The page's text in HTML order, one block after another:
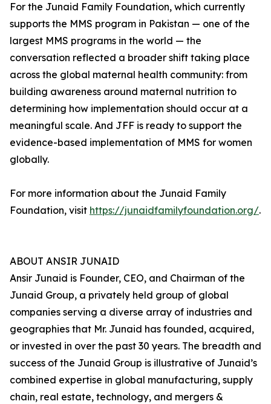
For the Junaid Family Foundation, which currently
supports the MMS program in Pakistan — one of the
largest MMS programs in the world — the
conversation reflected a broader shift taking place
across the global maternal health community: from
building awareness around maternal nutrition to
determining how implementation should occur at a
meaningful scale. And JFF is ready to support the
evidence-based implementation of MMS for women
globally.
For more information about the Junaid Family
Foundation, visit https://junaidfamilyfoundation.org/.
ABOUT ANSIR JUNAID
Ansir Junaid is Founder, CEO, and Chairman of the
Junaid Group, a privately held group of global
companies serving a diverse array of industries and
geographies that Mr. Junaid has founded, acquired,
or invested in over the past 30 years. The breadth and
success of the Junaid Group is illustrative of Junaid’s
combined expertise in global manufacturing, supply
chain, real estate, technology, and mergers &